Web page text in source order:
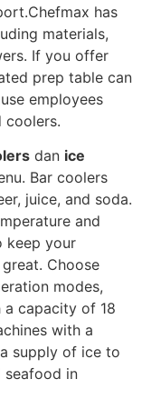
has
materials,
If you offer
prep table can
employees
coolers.
dan ice
Bar coolers
juice, and soda.
and
keep your
Choose
modes,
capacity of 18
with a
supply of ice to
seafood in